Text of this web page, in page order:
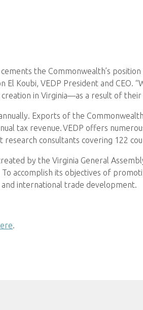
the Commonwealth’s
El Koubi, VEDP President and
in Virginia—as a result of
Exports of the
tax revenue. VEDP offers
consultants covering 122
by the Virginia General
accomplish its objectives of
international trade development.
.